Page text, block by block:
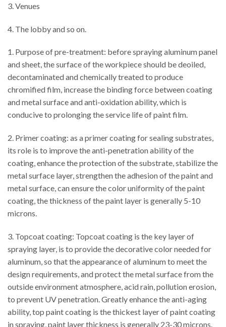
3. Venues
4. The lobby and so on.
1. Purpose of pre-treatment: before spraying aluminum panel
and sheet, the surface of the workpiece should be deoiled,
decontaminated and chemically treated to produce
chromified film, increase the binding force between coating
and metal surface and anti-oxidation ability, which is
conducive to prolonging the service life of paint film.
2. Primer coating: as a primer coating for sealing substrates,
its role is to improve the anti-penetration ability of the
coating, enhance the protection of the substrate, stabilize the
metal surface layer, strengthen the adhesion of the paint and
metal surface, can ensure the color uniformity of the paint
coating, the thickness of the paint layer is generally 5-10
microns.
3. Topcoat coating: Topcoat coating is the key layer of
spraying layer, is to provide the decorative color needed for
aluminum, so that the appearance of aluminum to meet the
design requirements, and protect the metal surface from the
outside environment atmosphere, acid rain, pollution erosion,
to prevent UV penetration. Greatly enhance the anti-aging
ability, top paint coating is the thickest layer of paint coating
in spraying, paint layer thickness is generally 23-30 microns.